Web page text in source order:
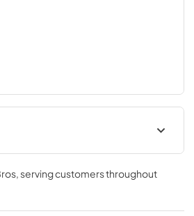
, serving customers throughout